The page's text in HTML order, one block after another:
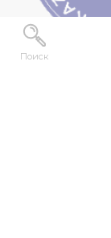
Поиск